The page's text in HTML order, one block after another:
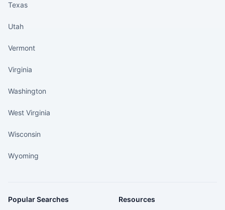
Texas
Utah
Vermont
Virginia
Washington
West Virginia
Wisconsin
Wyoming
Popular Searches
Resources